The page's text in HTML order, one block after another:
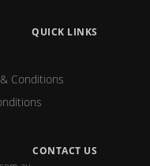
QUICK LINKS
Conditions
CONTACT US